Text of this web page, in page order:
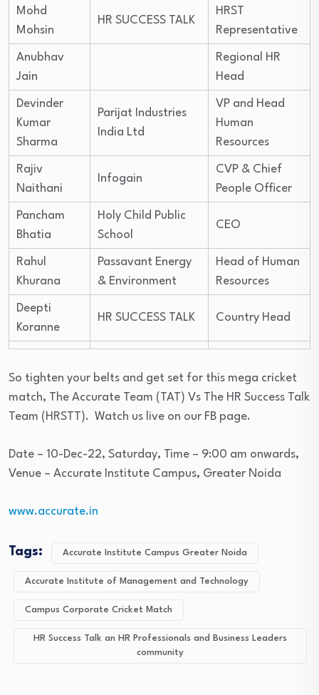
Mohd
Mohsin
HR SUCCESS TALK
HRST
Representative
Anubhav
Jain
Regional HR
Head
Devinder
Kumar
Sharma
Parijat Industries
India Ltd
VP and Head
Human
Resources
Rajiv
Naithani
Infogain
CVP & Chief
People Officer
Pancham
Bhatia
Holy Child Public
School
CEO
Rahul
Khurana
Passavant Energy
& Environment
Head of Human
Resources
Deepti
Koranne
HR SUCCESS TALK Country Head
So tighten your belts and get set for this mega cricket
match, The Accurate Team (TAT) Vs The HR Success Talk
Team (HRSTT). Watch us live on our FB page.
Date – 10-Dec-22, Saturday, Time – 9:00 am onwards,
Venue – Accurate Institute Campus, Greater Noida
www.accurate.in
Tags: Accurate Institute Campus Greater Noida
Accurate Institute of Management and Technology
Campus Corporate Cricket Match
HR Success Talk an HR Professionals and Business Leaders
community